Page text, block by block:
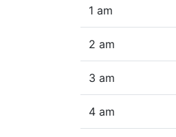
1 am
2 am
3 am
4 am